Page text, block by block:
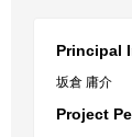
Principal
坂倉 庸介
Project